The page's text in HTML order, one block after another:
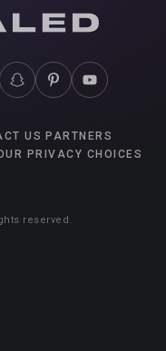
US PARTNERS
PRIVACY CHOICES
reserved.